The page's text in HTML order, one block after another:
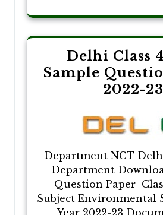
Delhi Class
Sample
2022-23
Department NCT
Department
Question Paper
Subject Environmental